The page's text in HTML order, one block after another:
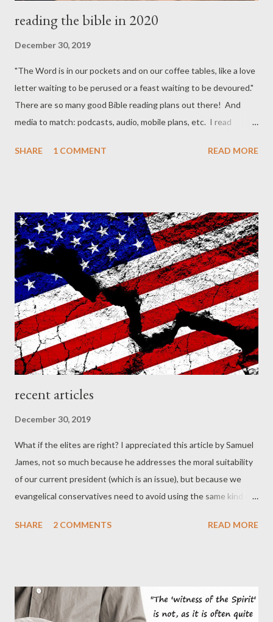
reading the bible in 2020
December 30, 2019
"The Word is in our pockets and on our coffee tables, like a love
letter waiting to be perused or a feast waiting to be devoured."
There are so many good Bible reading plans out there! And
media to match: podcasts, audio, mobile plans, etc. I read
flyover. But in the in-between years I slow it down and focus on
into a two-year reading schedule . Reading about two chapters
a day, this is do-able for most people. You can cover in the first
year, a) all the NT, the Psalms, and half of the OT, and in the
second year, b) all the NT, the Psalms, and the second half of
the OT. The pace would be about 2 chapters per day . In our
family the plan is to individually read the fir...
SHARE 1 COMMENT READ MORE
recent articles
December 30, 2019
What if the elites are right? I appreciated this article by Samuel
James, not so much because he addresses the moral suitability
of our current president (which is an issue), but because we
evangelical conservatives need to avoid using the same kind of
so much that evangelicals would fully resist the allure of identity
up with lengthy essays that would be logically indistinguishable
from those of the wokest SJWs. Whether Galli and the staff at
SHARE 2 COMMENTS READ MORE